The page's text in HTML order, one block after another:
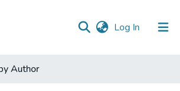
Log In (current)
Author